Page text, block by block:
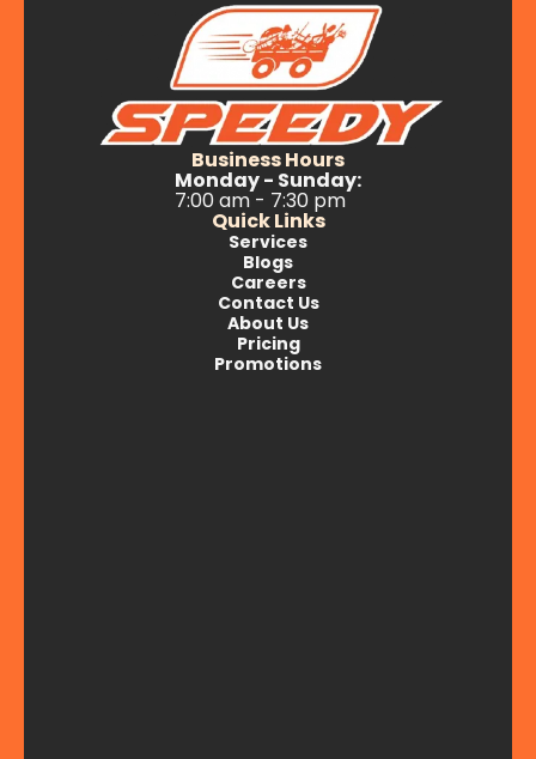
Business Hours
Monday - Sunday:
7:00 am - 7:30 pm
Quick Links
Services
Blogs
Careers
Contact Us
About Us
Pricing
Promotions